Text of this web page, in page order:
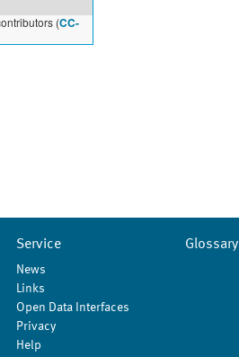
(CC-
Service
News
Links
Open Data Interfaces
Privacy
Help
Glossary